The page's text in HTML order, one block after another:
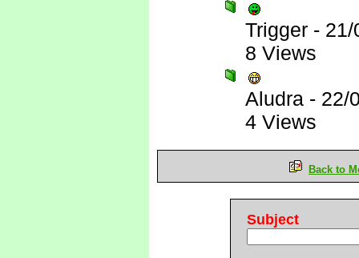
Trigger - 21/
8 Views
Aludra - 22/
4 Views
Back to
Subject